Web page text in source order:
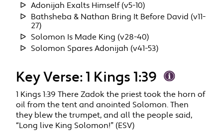
Adonijah Exalts Himself (v5-10)
Bathsheba & Nathan Bring It Before David (v11-
27)
Solomon Is Made King (v28-40)
Solomon Spares Adonijah (v41-53)
Key Verse: 1 Kings 1:39
1 Kings 1:39 There Zadok the priest took the horn of
oil from the tent and anointed Solomon. Then
they blew the trumpet, and all the people said,
“Long live King Solomon!” (ESV)